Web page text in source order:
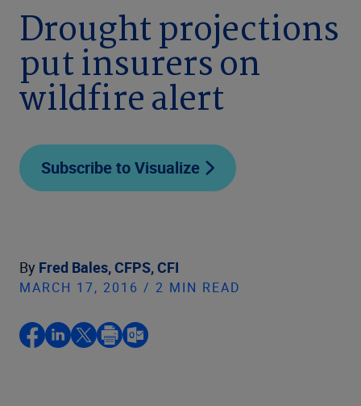
Resources
Company
United States (EN)
Drought projections
put insurers on
wildfire alert
Subscribe to Visualize
By Fred Bales, CFPS, CFI
MARCH 17, 2016 / 2 MIN READ